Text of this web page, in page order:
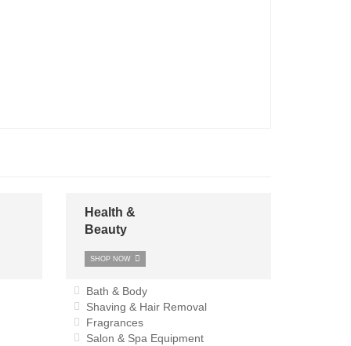
Health &
Beauty
SHOP NOW
Bath & Body
Shaving & Hair Removal
Fragrances
Salon & Spa Equipment